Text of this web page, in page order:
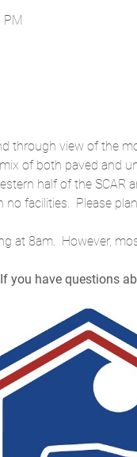
PM
through view of the
of both paved and
half of the
facilities.  Please
at 8am.  However,
you have questions